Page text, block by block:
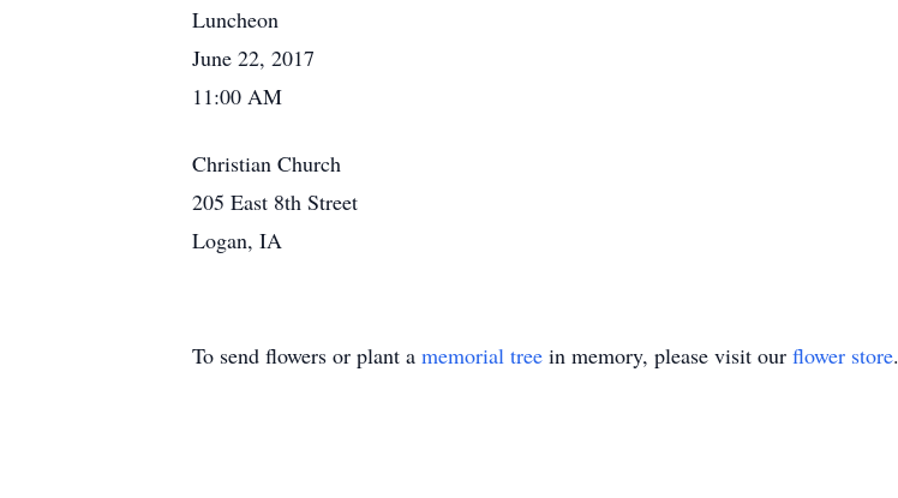
Luncheon
June 22, 2017
11:00 AM
Christian Church
205 East 8th Street
Logan, IA
To send flowers or plant a memorial tree in memory, please visit our flower store.